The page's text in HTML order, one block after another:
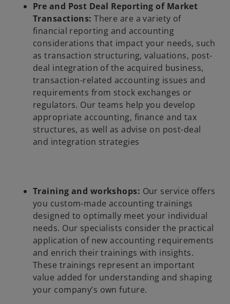
Pre and Post Deal Reporting of Market
Transactions: There are a variety of
financial reporting and accounting
considerations that impact your needs, such
as transaction structuring, valuations, post-
deal integration of the acquired business,
transaction-related accounting issues and
requirements from stock exchanges or
regulators. Our teams help you develop
appropriate accounting, finance and tax
structures, as well as advise on post-deal
and integration strategies
Training and workshops: Our service offers
you custom-made accounting trainings
designed to optimally meet your individual
needs. Our specialists consider the practical
application of new accounting requirements
and enrich their trainings with insights.
These trainings represent an important
value added for understanding and shaping
your company’s own future.